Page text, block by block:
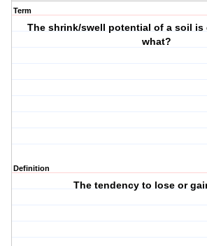
Term
The shrink/swell potential of a soil is
what?
Definition
The tendency to lose or